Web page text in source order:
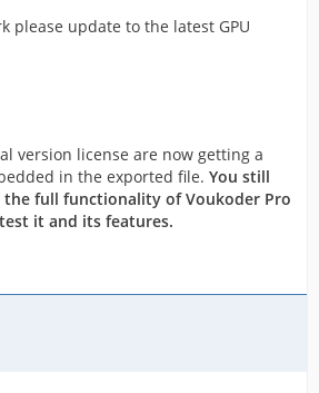
please update to the latest GPU
version license are now getting a
in the exported file. You still
the full functionality of Voukoder Pro
it and its features.